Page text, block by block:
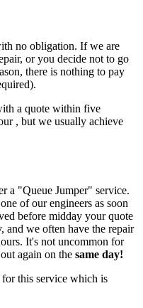
no obligation. If we are
or you decide not to go
there is nothing to pay
a quote within five
, but we usually achieve
a "Queue Jumper" service.
of our engineers as soon
before midday your quote
and we often have the repair
It's not uncommon for
again on the same day!
this service which is